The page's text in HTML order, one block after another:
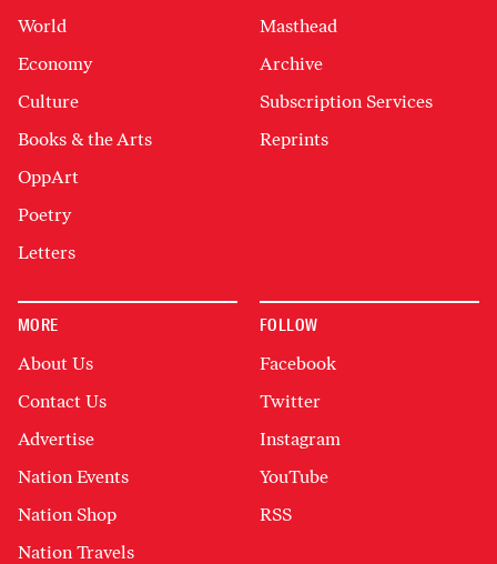
World
Economy
Culture
Books & the Arts
OppArt
Poetry
Letters
Masthead
Archive
Subscription Services
Reprints
MORE
About Us
Contact Us
Advertise
Nation Events
Nation Shop
Nation Travels
FOLLOW
Facebook
Twitter
Instagram
YouTube
RSS